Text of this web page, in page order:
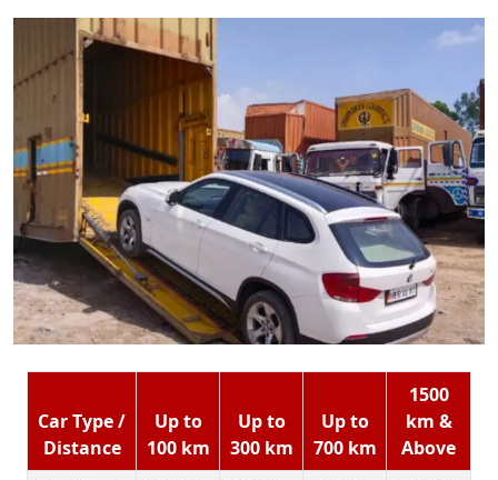
Car Type /
Distance
Up to
100 km
Up to
300 km
Up to
700 km
1500
km &
Above